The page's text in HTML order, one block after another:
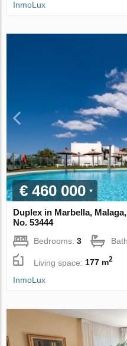
InmoLux
€ 460 000
Duplex in Marbella,
No. 53444
Bedrooms:3
Living space:177 m2
InmoLux